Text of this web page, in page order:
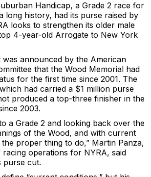
Handicap, a Grade 2 race for
long history, had its purse raised by
looks to strengthen its older male
4-year-old Arrogate to New York
was announced by the American
that the Wood Memorial had
for the first time since 2001. The
had carried a $1 million purse
produced a top-three finisher in the
2003.
a Grade 2 and looking back over the
of the Wood, and with current
proper thing to do,” Martin Panza,
operations for NYRA, said
purse cut.